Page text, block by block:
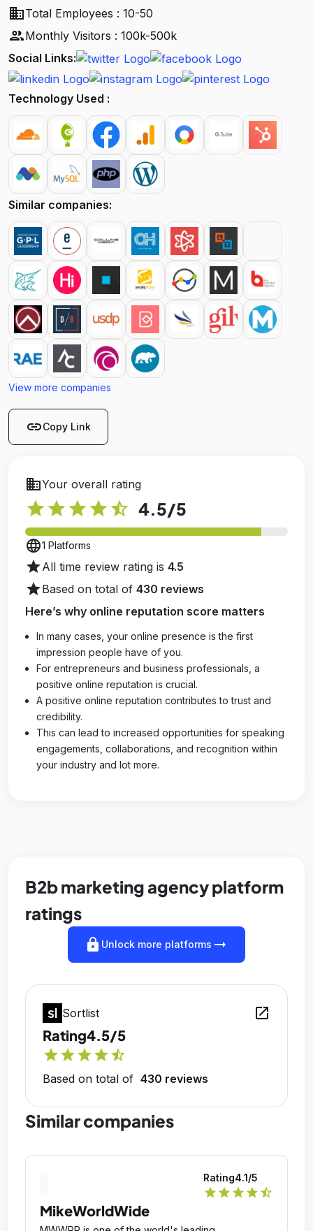
businessTotal Employees : 10-50
peopleMonthly Visitors : 100k-500k
Social Links:
Technology Used :
Similar companies:
View more companies
linkCopy Link
businessYour overall rating
star star star star star_half 4.5/5
language1 Platforms
starAll time review rating is 4.5
starBased on total of 430 reviews
Here’s why online reputation score matters
In many cases, your online presence is the first
impression people have of you.
For entrepreneurs and business professionals, a
positive online reputation is crucial.
A positive online reputation contributes to trust and
credibility.
This can lead to increased opportunities for speaking
engagements, collaborations, and recognition within
your industry and lot more.
B2b marketing agency platform
ratings
lock Unlock more platforms arrow_right_alt
Sortlist open_in_new
Rating4.5/5
starstarstarstarstar_half
Based on total of 430 reviews
Similar companies
Rating4.1/5
star star star star star_half
MikeWorldWide